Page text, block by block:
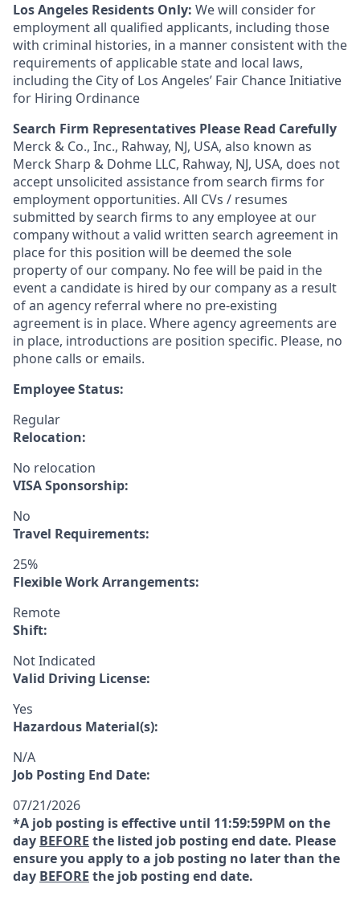
Los Angeles Residents Only: We will consider for
employment all qualified applicants, including those
with criminal histories, in a manner consistent with the
requirements of applicable state and local laws,
including the City of Los Angeles’ Fair Chance Initiative
for Hiring Ordinance
Search Firm Representatives Please Read Carefully
Merck & Co., Inc., Rahway, NJ, USA, also known as
Merck Sharp & Dohme LLC, Rahway, NJ, USA, does not
accept unsolicited assistance from search firms for
employment opportunities. All CVs / resumes
submitted by search firms to any employee at our
company without a valid written search agreement in
place for this position will be deemed the sole
property of our company. No fee will be paid in the
event a candidate is hired by our company as a result
of an agency referral where no pre-existing
agreement is in place. Where agency agreements are
in place, introductions are position specific. Please, no
phone calls or emails.
Employee Status:
Regular
Relocation:
No relocation
VISA Sponsorship:
No
Travel Requirements:
25%
Flexible Work Arrangements:
Remote
Shift:
Not Indicated
Valid Driving License:
Yes
Hazardous Material(s):
N/A
Job Posting End Date:
07/21/2026
*A job posting is effective until 11:59:59PM on the
day BEFORE the listed job posting end date. Please
ensure you apply to a job posting no later than the
day BEFORE the job posting end date.